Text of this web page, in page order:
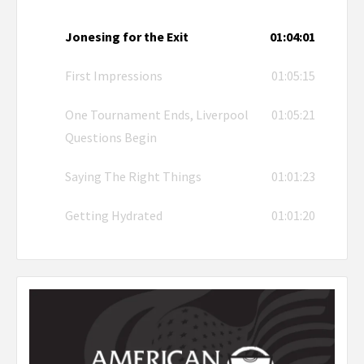
Jonesing for the Exit 01:04:01
First Impressions 01:05:15
One Tournament Ends, Liverpool
Questions Begin
01:05:21
Saying The Right Things 01:01:23
Getting Hydrated 01:01:20